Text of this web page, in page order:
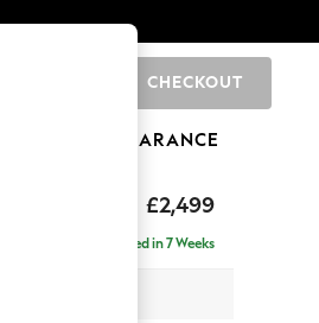
CHECKOUT
CLEARANCE
£2,499
Delivered in 7 Weeks